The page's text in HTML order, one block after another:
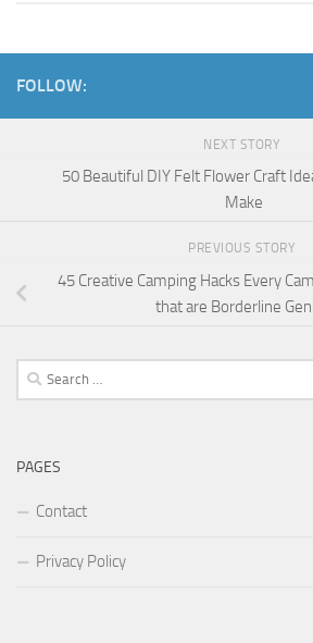
FOLLOW:
NEXT STORY
50 Beautiful DIY Felt Flower Craft
Make
PREVIOUS STORY
45 Creative Camping Hacks Every
that are Borderline
Search
for:
PAGES
Contact
Privacy Policy